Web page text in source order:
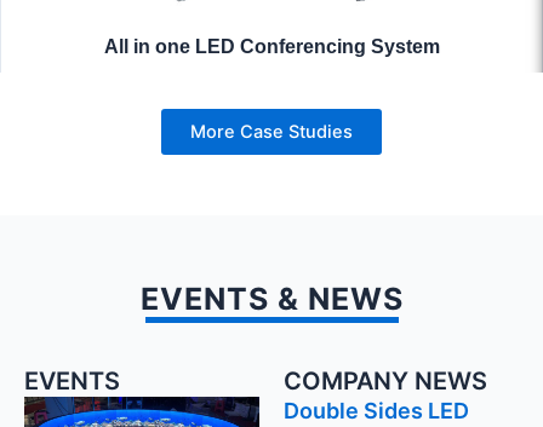
All in one LED Conferencing System
More Case Studies
EVENTS & NEWS
EVENTS COMPANY NEWS
Double Sides LED